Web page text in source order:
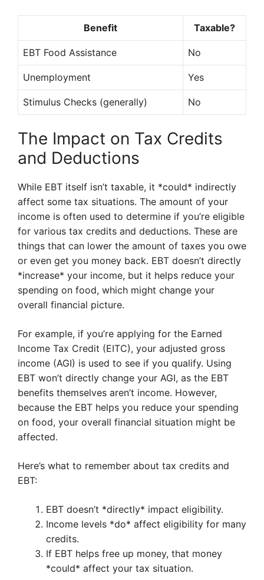
Benefit Taxable?
EBT Food Assistance No
Unemployment Yes
Stimulus Checks (generally) No
The Impact on Tax Credits
and Deductions
While EBT itself isn’t taxable, it *could* indirectly
affect some tax situations. The amount of your
income is often used to determine if you’re eligible
for various tax credits and deductions. These are
things that can lower the amount of taxes you owe
or even get you money back. EBT doesn’t directly
*increase* your income, but it helps reduce your
spending on food, which might change your
overall financial picture.
For example, if you’re applying for the Earned
Income Tax Credit (EITC), your adjusted gross
income (AGI) is used to see if you qualify. Using
EBT won’t directly change your AGI, as the EBT
benefits themselves aren’t income. However,
because the EBT helps you reduce your spending
on food, your overall financial situation might be
affected.
Here’s what to remember about tax credits and
EBT:
EBT doesn’t *directly* impact eligibility.
Income levels *do* affect eligibility for many
credits.
If EBT helps free up money, that money
*could* affect your tax situation.